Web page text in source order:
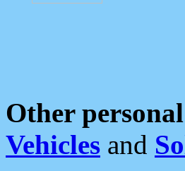
Other
Vehicles and